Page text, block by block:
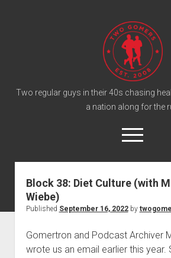
T
w
o
G
o
m
o
d
a
s
Two regular guys in their 40s chasing
a nation along for the
o
p
n
e
u
twitter facebook instagram twogomers@gmail.com
About the Gomers
Support the Gomers
Block 38: Diet Culture (with
Wiebe)
Published September 16, 2022by
Gomertron and Podcast Archiver
wrote us an email earlier this year.